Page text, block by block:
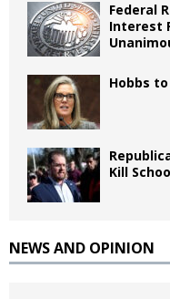
Federal
Interest
Hobbs
Kill
NEWS AND OPINION